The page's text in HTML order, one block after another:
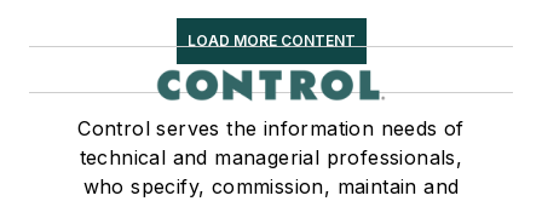
LOAD MORE CONTENT
Control serves the information needs of
technical and managerial professionals,
who specify, commission, maintain and